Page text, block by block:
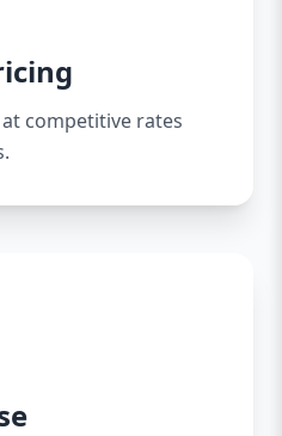
at competitive rates